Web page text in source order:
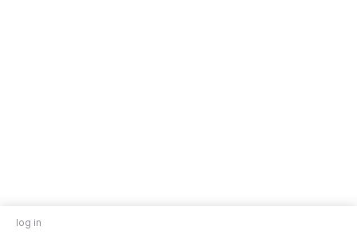
log in